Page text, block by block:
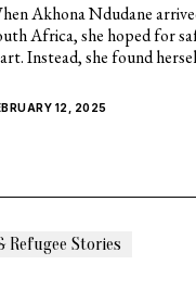
Akhona Ndudane
Africa, she hoped for
Instead, she found
12, 2025
Refugee Stories